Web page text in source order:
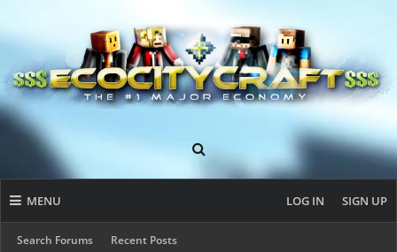
MENU
Search Forums Recent Posts
LOG IN SIGN UP